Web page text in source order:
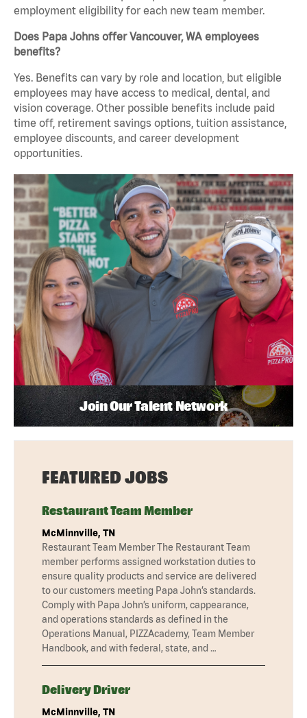
employment eligibility for each new team member.
Does Papa Johns offer Vancouver, WA employees
benefits?
Yes. Benefits can vary by role and location, but eligible
employees may have access to medical, dental, and
vision coverage. Other possible benefits include paid
time off, retirement savings options, tuition assistance,
employee discounts, and career development
opportunities.
Join Our Talent Network
FEATURED JOBS
Restaurant Team Member
McMinnville, TN
Restaurant Team Member The Restaurant Team
member performs assigned workstation duties to
ensure quality products and service are delivered
to our customers meeting Papa John’s standards.
Comply with Papa John’s uniform, cappearance,
and operations standards as defined in the
Operations Manual, PIZZAcademy, Team Member
Handbook, and with federal, state, and …
Delivery Driver
McMinnville, TN